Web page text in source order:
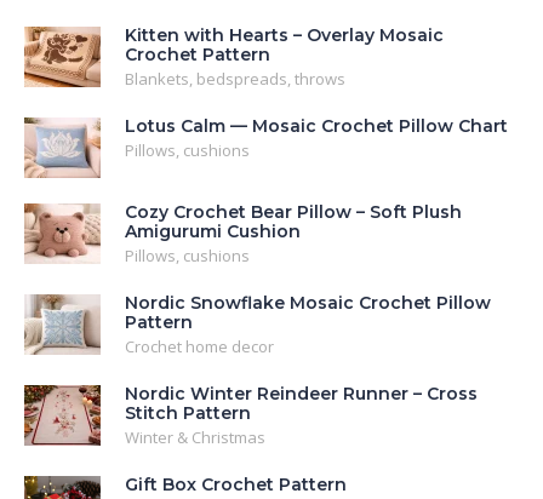
Kitten with Hearts – Overlay Mosaic
Crochet Pattern
Blankets, bedspreads, throws
Lotus Calm — Mosaic Crochet Pillow Chart
Pillows, cushions
Cozy Crochet Bear Pillow – Soft Plush
Amigurumi Cushion
Pillows, cushions
Nordic Snowflake Mosaic Crochet Pillow
Pattern
Crochet home decor
Nordic Winter Reindeer Runner – Cross
Stitch Pattern
Winter & Christmas
Gift Box Crochet Pattern